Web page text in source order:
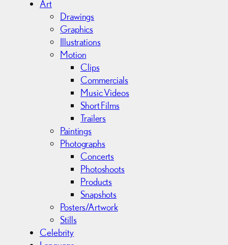
Art
Drawings
Graphics
Illustrations
Motion
Clips
Commercials
Music Videos
Short Films
Trailers
Paintings
Photographs
Concerts
Photoshoots
Products
Snapshots
Posters/Artwork
Stills
Celebrity